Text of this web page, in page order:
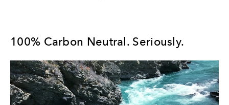
100% Carbon Neutral. Seriously.